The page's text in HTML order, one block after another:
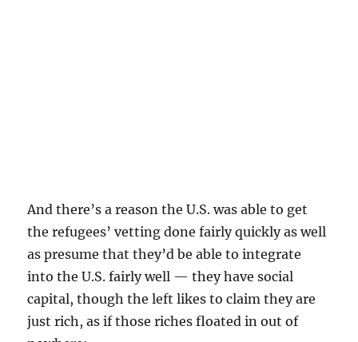
And there’s a reason the U.S. was able to get
the refugees’ vetting done fairly quickly as well
as presume that they’d be able to integrate
into the U.S. fairly well — they have social
capital, though the left likes to claim they are
just rich, as if those riches floated in out of